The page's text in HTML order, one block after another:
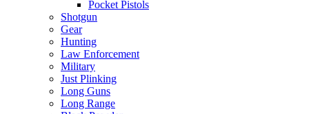
Pocket Pistols
Shotgun
Gear
Hunting
Law Enforcement
Military
Just Plinking
Long Guns
Long Range